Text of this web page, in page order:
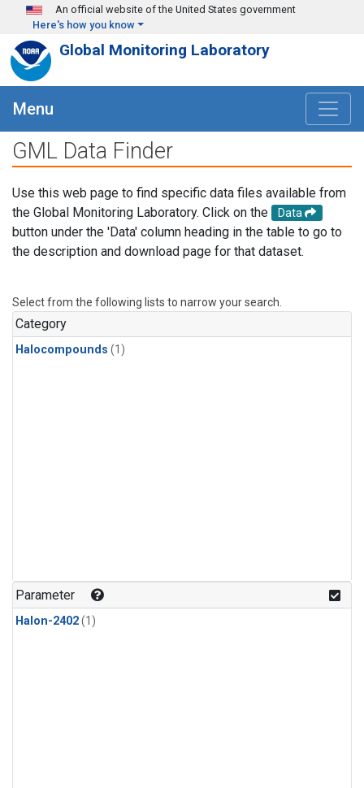
Skip to main content
An official website of the United States government
Here's how you know
Global Monitoring Laboratory
Menu
GML Data Finder
Use this web page to find specific data files available from
the Global Monitoring Laboratory. Click on the
Data
button under the 'Data' column heading in the table to go to
the description and download page for that dataset.
Select from the following lists to narrow your search.
Category
Halocompounds (1)
Parameter
Halon-2402(1)